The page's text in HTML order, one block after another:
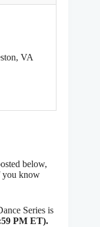
VA
below,
you know
Series is
PM ET).